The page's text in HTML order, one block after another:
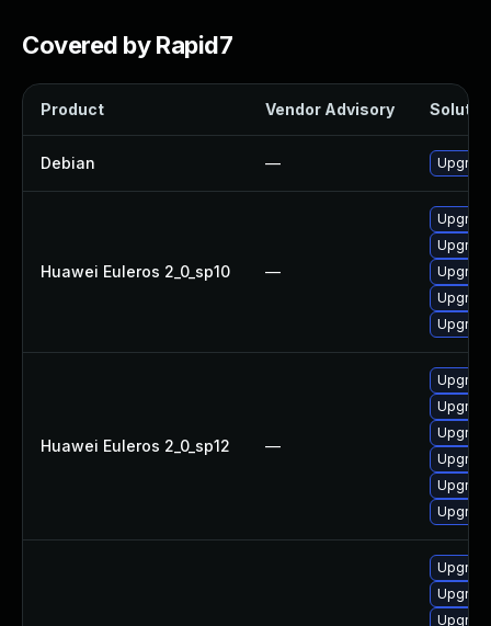
Covered by Rapid7
Product Vendor Advisory
Debian —
Huawei Euleros 2_0_sp10 —
Huawei Euleros 2_0_sp12 —